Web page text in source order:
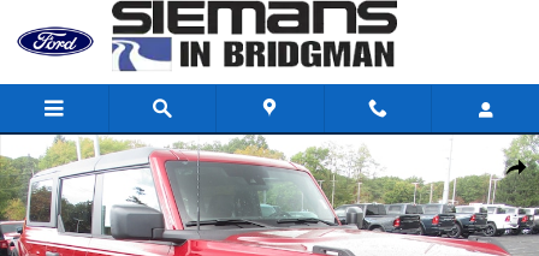
Skip to main content
New 2025 Ford Bronco Big Bend SUV Photo 1 of 37